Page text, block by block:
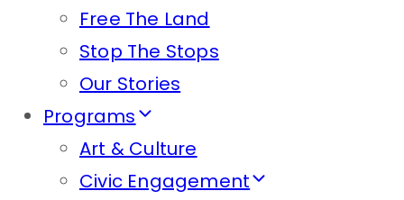
Free The Land
Stop The Stops
Our Stories
Programs
Art & Culture
Civic Engagement